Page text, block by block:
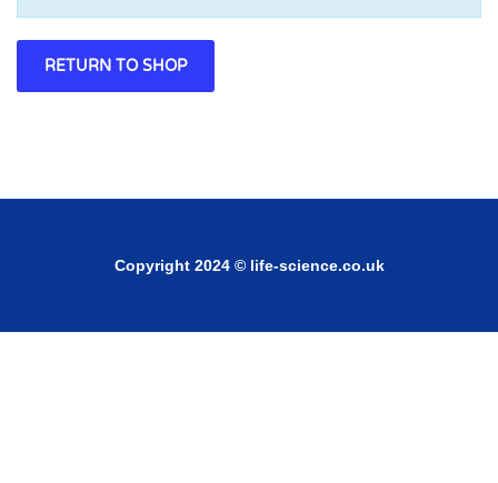
RETURN TO SHOP
Copyright 2024 © life-science.co.uk